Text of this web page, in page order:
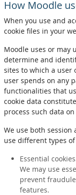
How Moodle
When you use and
cookie files in your
Moodle uses or may
determine and
sites to which a user
user spends on any
functionalities that
cookie data
process such data
We use both
use different types
Essential
We may use
prevent
features.